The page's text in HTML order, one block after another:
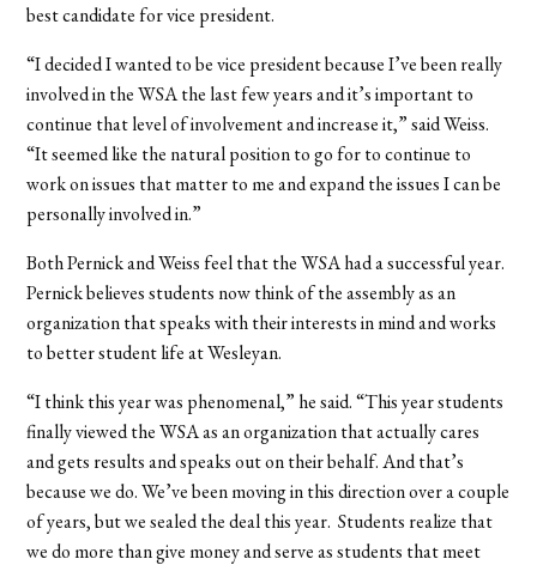
best candidate for vice president.
“I decided I wanted to be vice president because I’ve been really
involved in the WSA the last few years and it’s important to
continue that level of involvement and increase it,” said Weiss.
“It seemed like the natural position to go for to continue to
work on issues that matter to me and expand the issues I can be
personally involved in.”
Both Pernick and Weiss feel that the WSA had a successful year.
Pernick believes students now think of the assembly as an
organization that speaks with their interests in mind and works
to better student life at Wesleyan.
“I think this year was phenomenal,” he said. “This year students
finally viewed the WSA as an organization that actually cares
and gets results and speaks out on their behalf. And that’s
because we do. We’ve been moving in this direction over a couple
of years, but we sealed the deal this year. Students realize that
we do more than give money and serve as students that meet